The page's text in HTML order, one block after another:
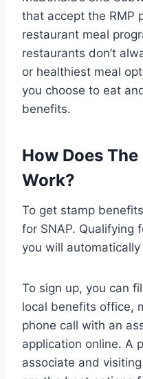
that accept the RMP
restaurant meal
restaurants don’t
or healthiest meal
you choose to eat
benefits.
How Does
Work?
To get stamp
for SNAP. Qualifying
you will
To sign up, you can
local benefits office,
phone call with an
application online. A
associate and